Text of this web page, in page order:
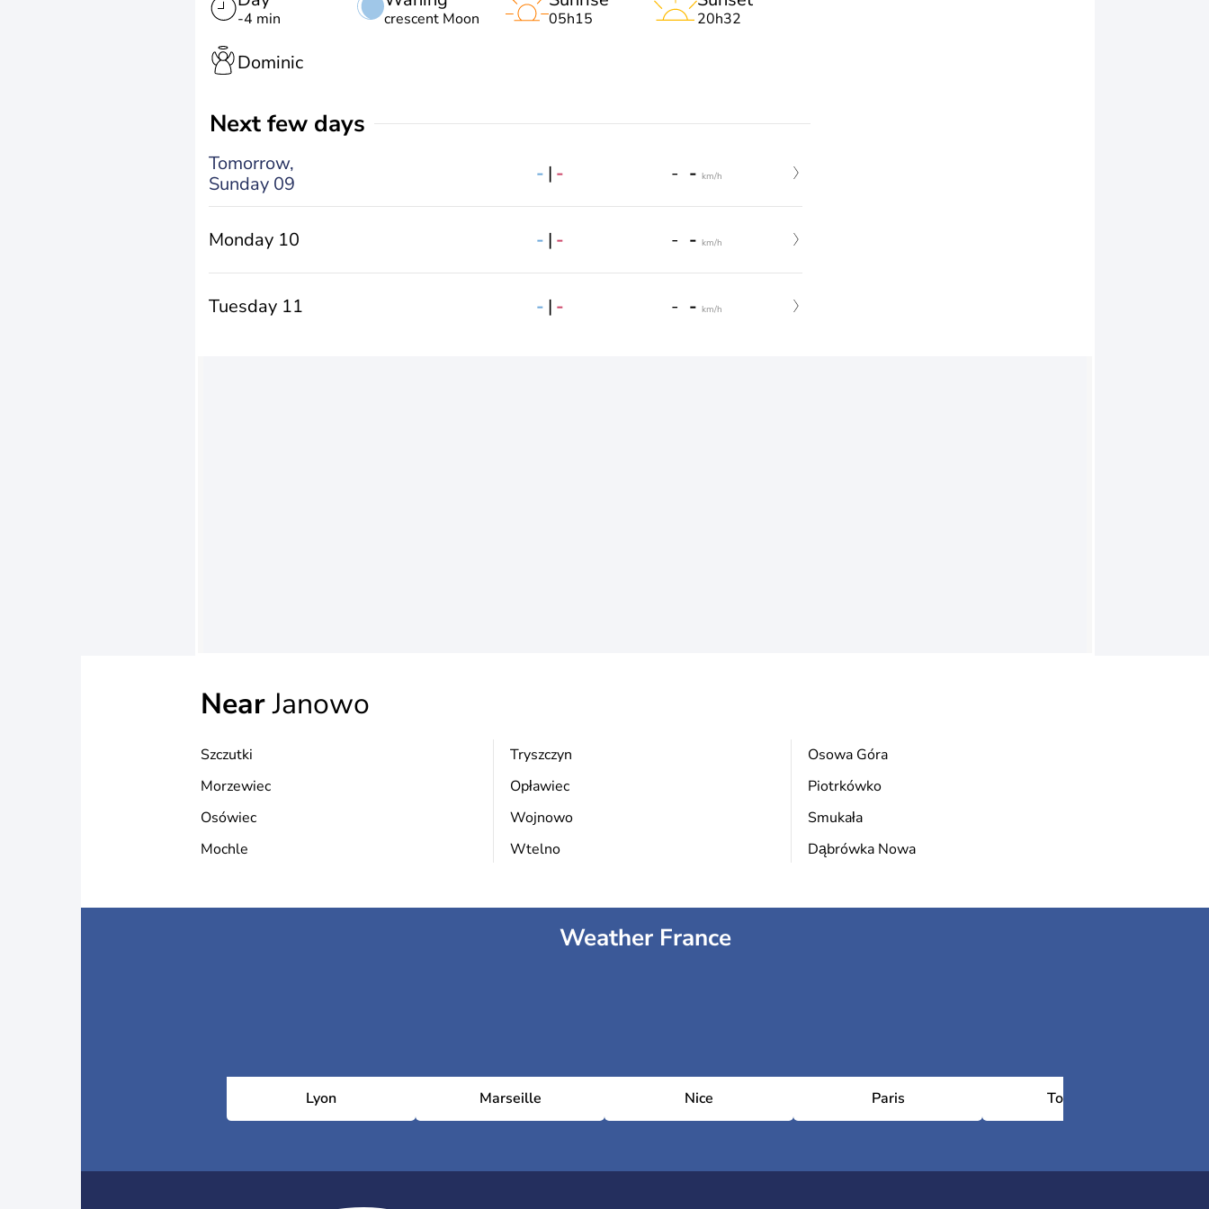
-4 min crescent Moon 05h15 20h32
Dominic
Next few days
Tomorrow,
Sunday 09
- | - - - km/h
Monday 10 - | - - - km/h
Tuesday 11 - | - - - km/h
NearJanowo
Szczutki
Morzewiec
Osówiec
Mochle
Tryszczyn
Opławiec
Wojnowo
Wtelno
Osowa Góra
Piotrkówko
Smukała
Dąbrówka Nowa
Weather France
Lyon Marseille Nice Paris Toulouse